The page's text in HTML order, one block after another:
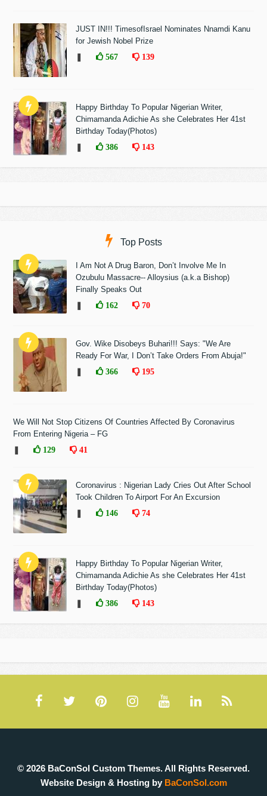
JUST IN!!! TimesofIsrael Nominates Nnamdi Kanu
for Jewish Nobel Prize
567 139
Happy Birthday To Popular Nigerian Writer,
Chimamanda Adichie As she Celebrates Her 41st
Birthday Today(Photos)
386 143
Top Posts
I Am Not A Drug Baron, Don’t Involve Me In
Ozubulu Massacre-- Alloysius (a.k.a Bishop)
Finally Speaks Out
162 70
Gov. Wike Disobeys Buhari!!! Says: "We Are
Ready For War, I Don’t Take Orders From Abuja!"
366 195
We Will Not Stop Citizens Of Countries Affected By Coronavirus
From Entering Nigeria – FG
129 41
Coronavirus : Nigerian Lady Cries Out After School
Took Children To Airport For An Excursion
146 74
Happy Birthday To Popular Nigerian Writer,
Chimamanda Adichie As she Celebrates Her 41st
Birthday Today(Photos)
386 143
© 2026 BaConSol Custom Themes. All Rights Reserved.
Website Design & Hosting by BaConSol.com